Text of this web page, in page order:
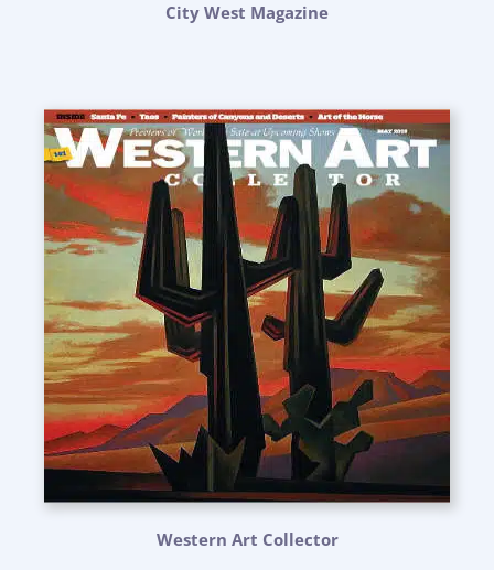
City West Magazine
Western Art Collector